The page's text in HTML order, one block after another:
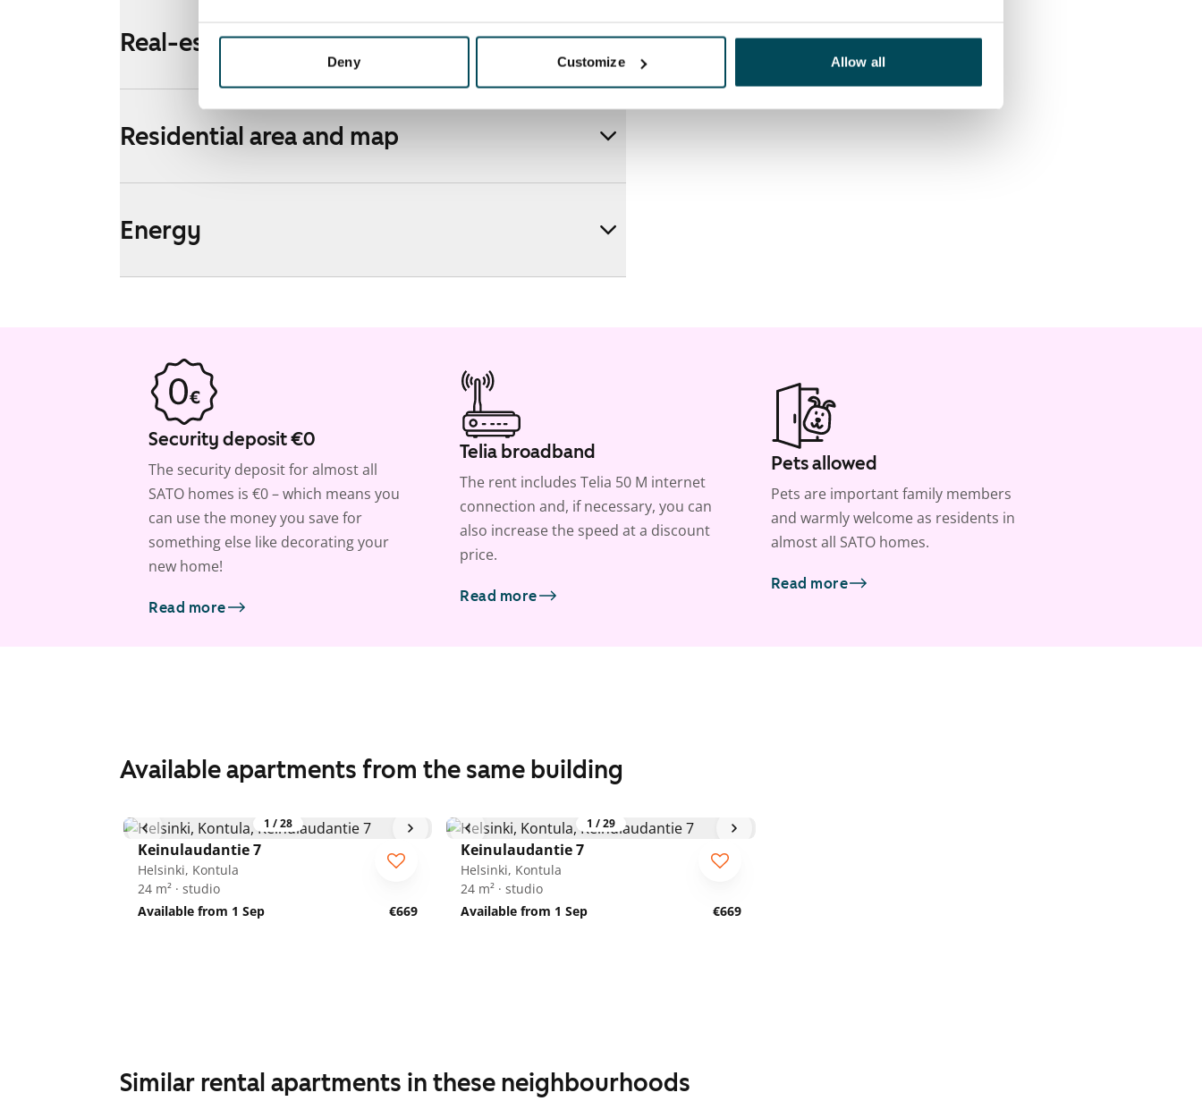
Deny Customize Allow all
Real-estate information
Residential area and map
Energy
Security deposit €0
The security deposit for almost all
SATO homes is €0 – which means you
can use the money you save for
something else like decorating your
new home!
Read more
Telia broadband
The rent includes Telia 50 M internet
connection and, if necessary, you can
also increase the speed at a discount
price.
Read more
Pets allowed
Pets are important family members
and warmly welcome as residents in
almost all SATO homes.
Read more
Available apartments from the same building
1 /28
Keinulaudantie 7
Helsinki, Kontula
24 m² · studio
Available from 1 Sep
€669
1 /29
Keinulaudantie 7
Helsinki, Kontula
24 m² · studio
Available from 1 Sep
€669
Similar rental apartments in these neighbourhoods